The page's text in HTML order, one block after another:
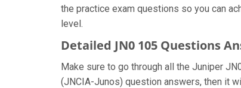
the practice exam questions so you can
level.
Detailed JN0 105 Questions
Make sure to go through all the Juniper
(JNCIA-Junos) question answers, then it